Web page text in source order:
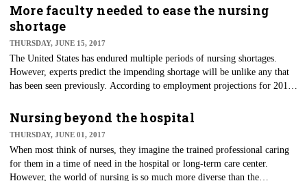
enacted almost two decades ago, California became the fifth state to allow
patients with less than six months to live to request medication to assist in
ending their lives. Currently, doctor-assisted death is legal in Montana,
Vermont, Washington state and Washington, D.C.
More faculty needed to ease the nursing
shortage
THURSDAY, JUNE 15, 2017
The United States has endured multiple periods of nursing shortages.
However, experts predict the impending shortage will be unlike any that
has been seen previously. According to employment projections for 2012-
total employment of RNs and APRNs by 2022 will increase by more than
570,000 jobs. But taking into account the landfall retirement of baby
boomers, there will be a need of 1.13 million new RNs by 2022.
Nursing beyond the hospital
THURSDAY, JUNE 01, 2017
When most think of nurses, they imagine the trained professional caring
for them in a time of need in the hospital or long-term care center.
However, the world of nursing is so much more diverse than the